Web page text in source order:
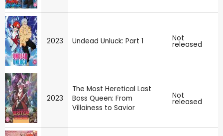
2023 Undead Unluck: Part 1 Not
released
2023
The Most Heretical Last
Boss Queen: From
Villainess to Savior
Not
released